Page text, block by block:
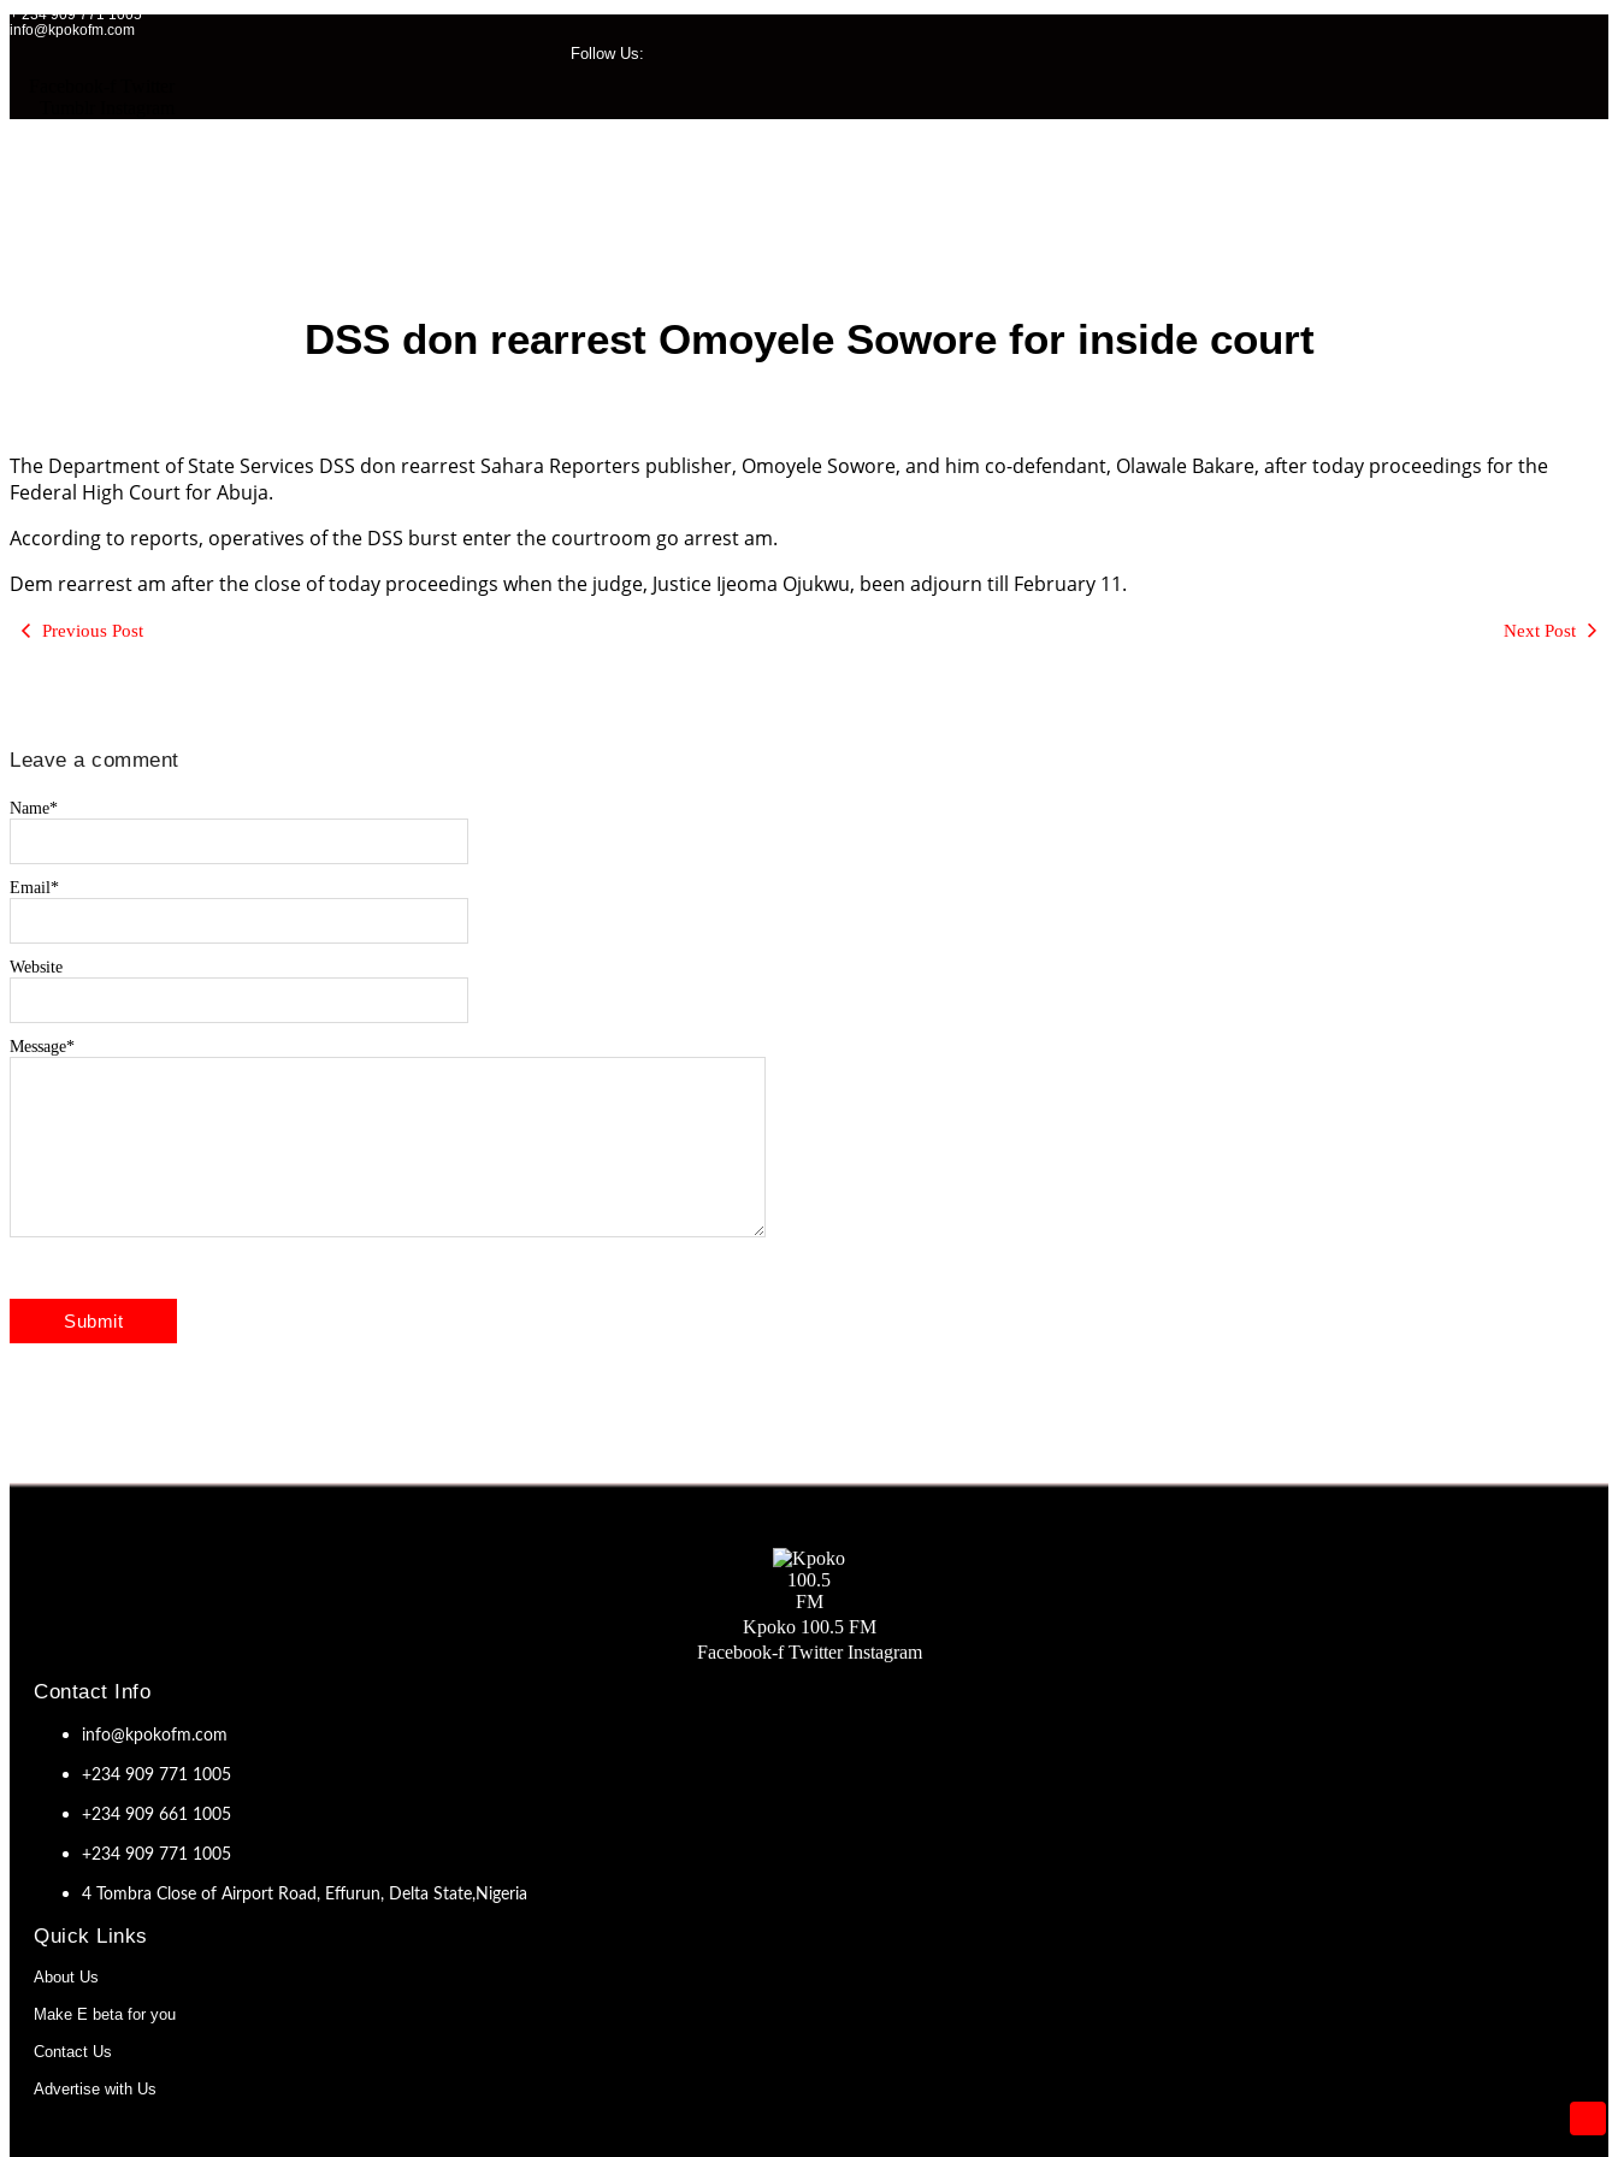
+ 234 909 771 1005
info@kpokofm.com
Follow Us:
DSS don rearrest Omoyele Sowore for inside court
The Department of State Services DSS don rearrest Sahara Reporters publisher, Omoyele Sowore, and him co-defendant, Olawale Bakare, after today proceedings for the
Federal High Court for Abuja.
According to reports, operatives of the DSS burst enter the courtroom go arrest am.
Dem rearrest am after the close of today proceedings when the judge, Justice Ijeoma Ojukwu, been adjourn till February 11.
Previous Post Next Post
Leave a comment
Message*
Name*
Email*
Website
Kpoko 100.5 FM
Facebook-f Twitter Instagram
Contact Info
info@kpokofm.com
+234 909 771 1005
+234 909 661 1005
+234 909 771 1005
4 Tombra Close of Airport Road, Effurun, Delta State,Nigeria
Quick Links
About Us
Make E beta for you
Contact Us
Advertise with Us